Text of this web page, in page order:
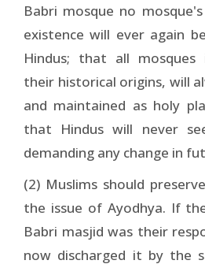
Babri mosque no
existence will ever again
Hindus; that all
their historical origins, will
and maintained as holy
that Hindus will never
demanding any change in
(2) Muslims should
the issue of Ayodhya. If
Babri masjid was their
now discharged it by the